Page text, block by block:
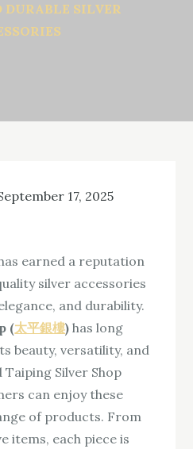
SILVER
17, 2025
earned a reputation
silver accessories
and durability.
(太平銀樓)has long
beauty, versatility, and
Taiping Silver Shop
can enjoy these
of products. From
items, each piece is